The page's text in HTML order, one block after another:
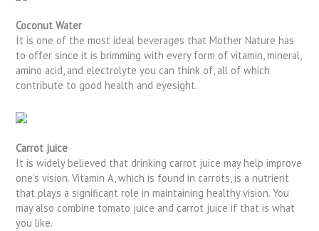
Coconut Water
It is one of the most ideal beverages that Mother Nature has
to offer since it is brimming with every form of vitamin, mineral,
amino acid, and electrolyte you can think of, all of which
contribute to good health and eyesight.
Carrot juice
It is widely believed that drinking carrot juice may help improve
one’s vision. Vitamin A, which is found in carrots, is a nutrient
that plays a significant role in maintaining healthy vision. You
may also combine tomato juice and carrot juice if that is what
you like.